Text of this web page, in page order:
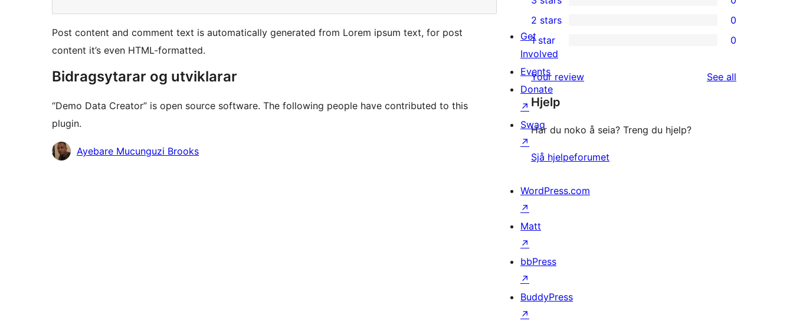
Post content and comment text is automatically generated from Lorem ipsum text, for post
content it’s even HTML-formatted.
Bidragsytarar og utviklarar
“Demo Data Creator” is open source software. The following people have contributed to this
plugin.
Contributors
Ayebare Mucunguzi Brooks
star
review
4-
star
reviews
0
3-
star
reviews
2-
reviews
2 stars 0
star
reviews
1 star 0
Your review See all
Hjelp
Har du noko å seia? Treng du hjelp?
Sjå hjelpeforumet
Get
Involved
Events
Donate
↗
Swag
↗
WordPress.com
↗
Matt
↗
bbPress
↗
BuddyPress
↗